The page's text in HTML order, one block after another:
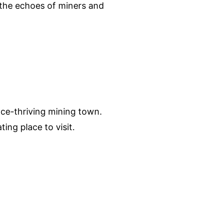
echoes of miners and
thriving mining town.
place to visit.